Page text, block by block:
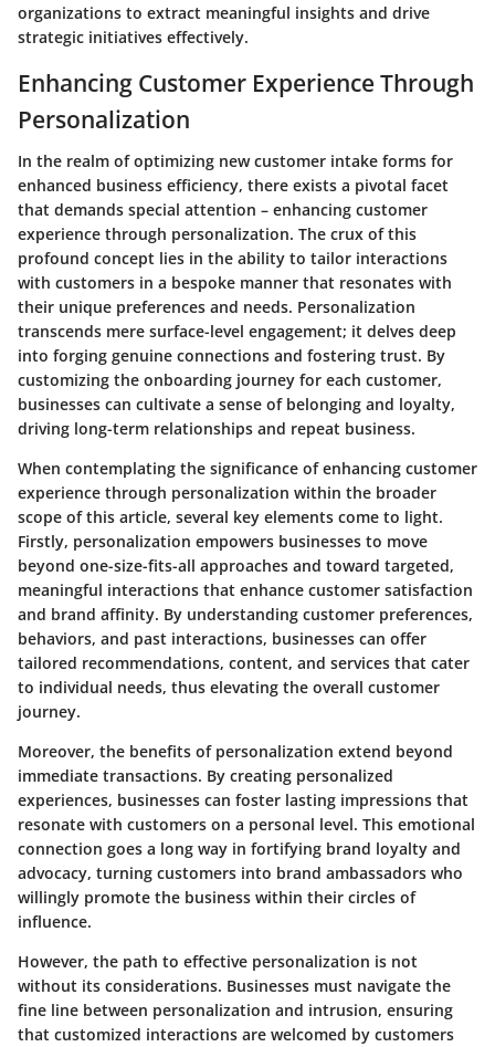
organizations to extract meaningful insights and drive
strategic initiatives effectively.
Enhancing Customer Experience Through
Personalization
In the realm of optimizing new customer intake forms for
enhanced business efficiency, there exists a pivotal facet
that demands special attention – enhancing customer
experience through personalization. The crux of this
profound concept lies in the ability to tailor interactions
with customers in a bespoke manner that resonates with
their unique preferences and needs. Personalization
transcends mere surface-level engagement; it delves deep
into forging genuine connections and fostering trust. By
customizing the onboarding journey for each customer,
businesses can cultivate a sense of belonging and loyalty,
driving long-term relationships and repeat business.
When contemplating the significance of enhancing customer
experience through personalization within the broader
scope of this article, several key elements come to light.
Firstly, personalization empowers businesses to move
beyond one-size-fits-all approaches and toward targeted,
meaningful interactions that enhance customer satisfaction
and brand affinity. By understanding customer preferences,
behaviors, and past interactions, businesses can offer
tailored recommendations, content, and services that cater
to individual needs, thus elevating the overall customer
journey.
Moreover, the benefits of personalization extend beyond
immediate transactions. By creating personalized
experiences, businesses can foster lasting impressions that
resonate with customers on a personal level. This emotional
connection goes a long way in fortifying brand loyalty and
advocacy, turning customers into brand ambassadors who
willingly promote the business within their circles of
influence.
However, the path to effective personalization is not
without its considerations. Businesses must navigate the
fine line between personalization and intrusion, ensuring
that customized interactions are welcomed by customers